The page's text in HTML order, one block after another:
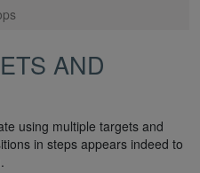
AND
using multiple targets and
in steps appears indeed to